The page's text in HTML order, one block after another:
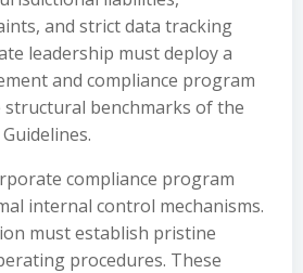
and strict data tracking
leadership must deploy a
and compliance program
benchmarks of the
compliance program
internal control mechanisms.
must establish pristine
procedures. These